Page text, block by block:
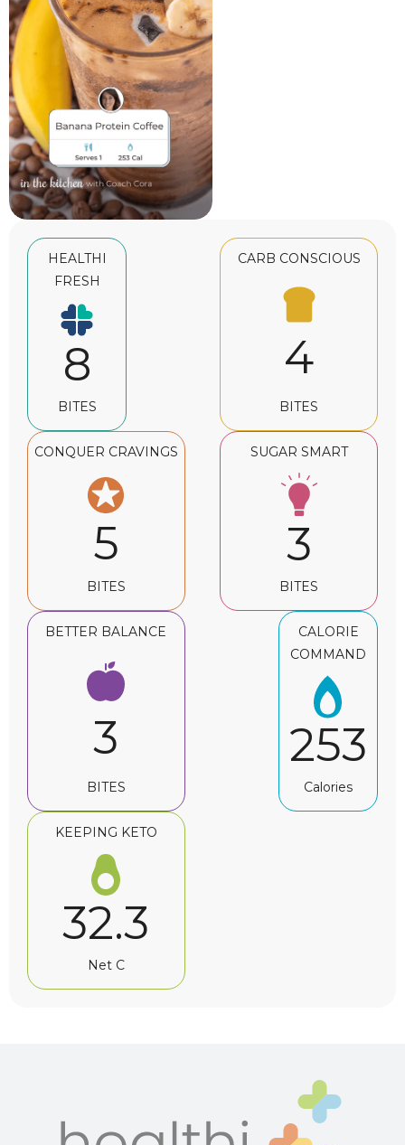
HEALTHI
FRESH
8
BITES
CARB CONSCIOUS
4
BITES
CONQUER CRAVINGS
5
BITES
SUGAR SMART
3
BITES
BETTER BALANCE
3
BITES
CALORIE
COMMAND
253
Calories
KEEPING KETO
32.3
Net C